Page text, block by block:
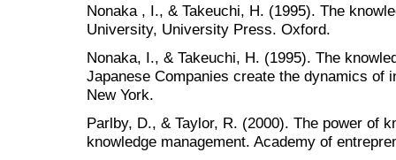
Nonaka , I., & Takeuchi, H. (1995). The
University, University Press. Oxford.
Nonaka, I., & Takeuchi, H. (1995). The
Japanese Companies create the dynamics of
New York.
Parlby, D., & Taylor, R. (2000). The power of
knowledge management. Academy of